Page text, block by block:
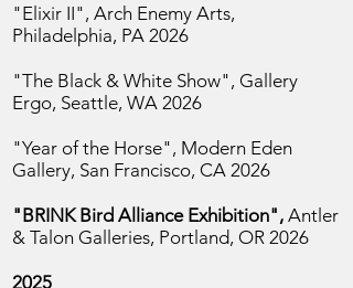
"Elixir II", Arch Enemy Arts,
Philadelphia, PA 2026
"The Black & White Show", Gallery
Ergo, Seattle, WA 2026
"Year of the Horse", Modern Eden
Gallery, San Francisco, CA 2026
"BRINK Bird Alliance Exhibition", Antler
& Talon Galleries, Portland, OR 2026
2025